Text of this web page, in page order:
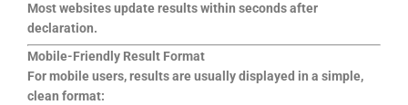
Most websites update results within seconds after
declaration.
Mobile-Friendly Result Format
For mobile users, results are usually displayed in a simple,
clean format: